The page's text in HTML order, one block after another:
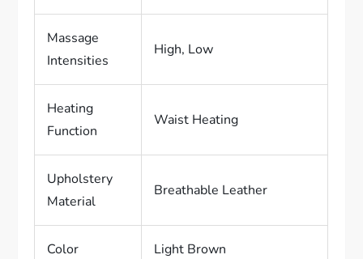
Massage
Intensities
High, Low
Heating
Function
Waist Heating
Upholstery
Material
Breathable Leather
Color Light Brown